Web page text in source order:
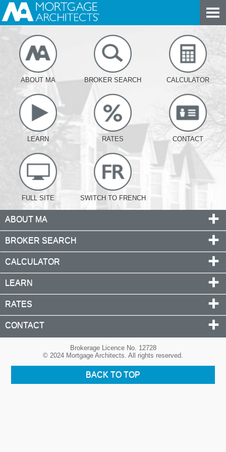
ABOUT MA BROKER SEARCH CALCULATOR
LEARN RATES CONTACT
FULL SITE SWITCH TO FRENCH
ABOUT MA
BROKER SEARCH
CALCULATOR
LEARN
RATES
CONTACT
Brokerage Licence No. 12728
© 2024 Mortgage Architects. All rights reserved.
BACK TO TOP